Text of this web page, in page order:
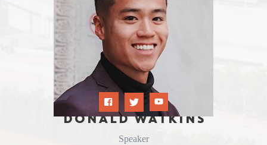
DONALD WATKINS
Speaker